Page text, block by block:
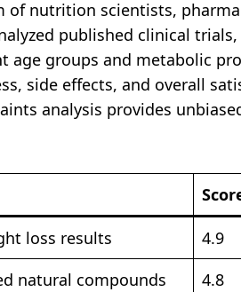
nutrition scientists,
published clinical
age groups and metabolic
side effects, and overall
analysis provides
loss results
4.9
natural compounds 4.8